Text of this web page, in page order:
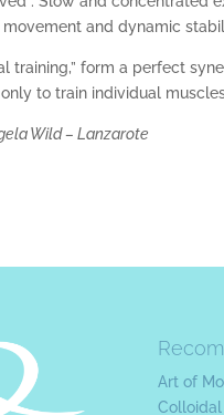
and dynamic
training,” form a perfect
to train individual
Wild – Lanzarote
Art of